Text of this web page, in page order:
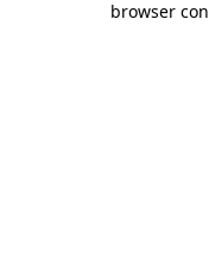
browser